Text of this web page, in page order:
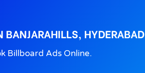
BANJARAHILLS, HYDERABAD
Billboard Ads Online.